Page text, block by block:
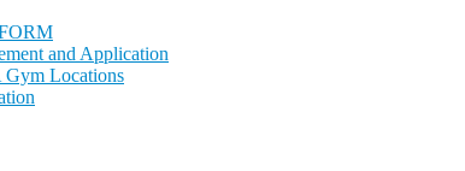
and Application
Locations